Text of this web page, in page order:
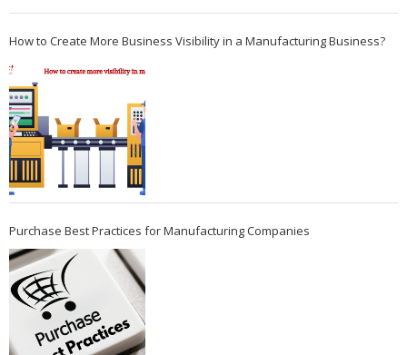
How to Create More Business Visibility in a Manufacturing Business?
Purchase Best Practices for Manufacturing Companies